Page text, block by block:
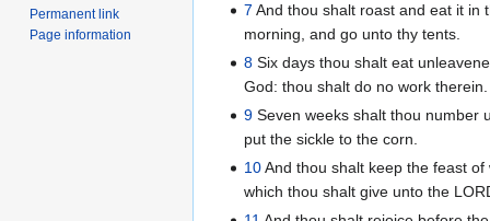
7 And thou shalt roast and eat it in
morning, and go unto thy tents.
8 Six days thou shalt eat
God: thou shalt do no work therein.
9 Seven weeks shalt thou number
put the sickle to the corn.
10And thou shalt keep the feast
which thou shalt give unto the
Permanent link
Page information